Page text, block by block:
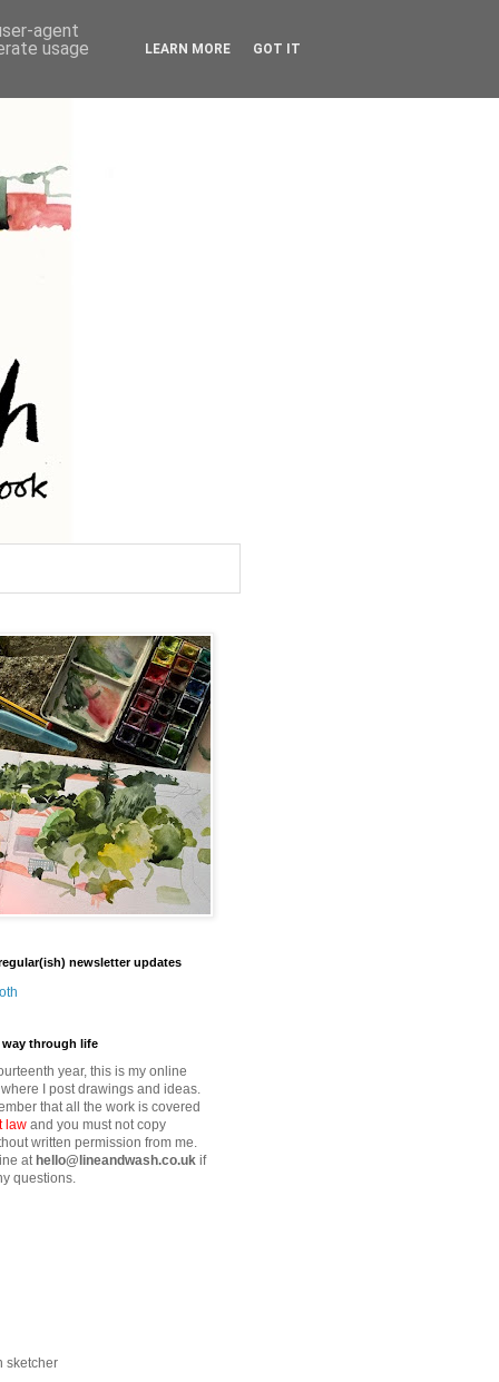
newsletter updates
way through life
year, this is my online
I post drawings and ideas.
that all the work is covered
law and you must not copy
written permission from me.
athello@lineandwash.co.uk if
questions.
sketcher
agent
usage
LEARN MORE GOT IT